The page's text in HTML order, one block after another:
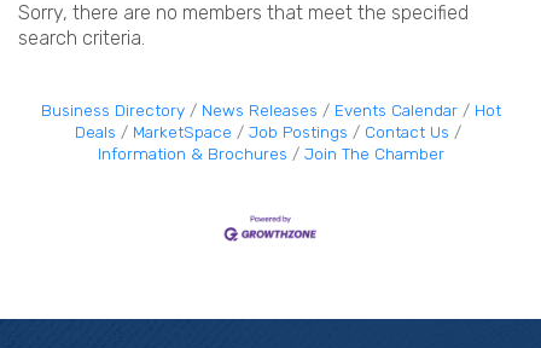
Sorry, there are no members that meet the specified
search criteria.
Business Directory News Releases Events Calendar
Hot
Deals
MarketSpace Job Postings
Contact Us
Information & Brochures
Join The Chamber